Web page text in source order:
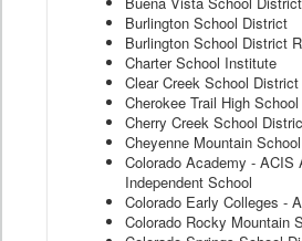
Burlington School District
Burlington School District
Charter School Institute
Clear Creek School District
Cherokee Trail High School
Cherry Creek School
Cheyenne Mountain
Colorado Academy - ACIS
Independent School
Colorado Early Colleges -
Colorado Rocky Mountain